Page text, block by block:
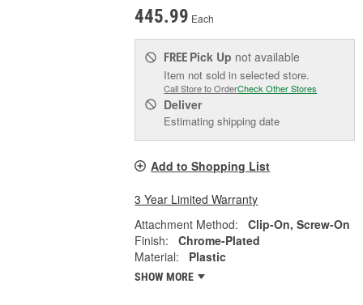
445.99 Each
FREE Pick Up not available
Item not sold in selected store.
Call Store to OrderCheck Other Stores
Deliver
Estimating shipping date
Add to Shopping List
3 Year Limited Warranty
Attachment Method:
Clip-On, Screw-On
Finish:
Chrome-Plated
Material:
Plastic
SHOW MORE